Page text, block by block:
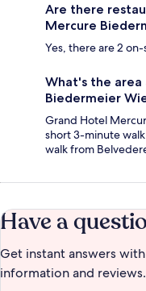
Are there
Mercure
Yes, there are 2
What's the area
Biedermeier
Grand Hotel
short 3-minute
walk from
Have a
Get instant answers
information and reviews.